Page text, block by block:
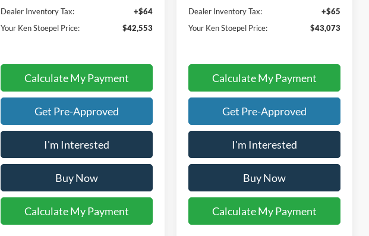
Dealer Inventory Tax:
+$64
Your Ken Stoepel Price:
$42,553
Calculate My Payment
Get Pre-Approved
I'm Interested
Buy Now
Calculate My Payment
Dealer Inventory Tax:
+$65
Your Ken Stoepel Price:
$43,073
Calculate My Payment
Get Pre-Approved
I'm Interested
Buy Now
Calculate My Payment